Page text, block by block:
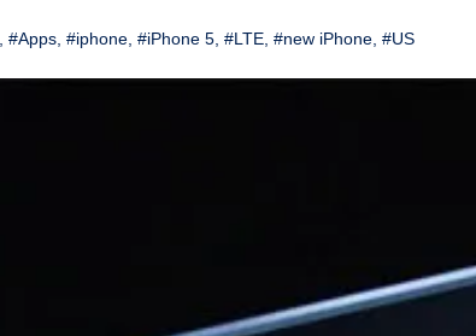
#Apps #iphone #iPhone 5 #LTE #new iPhone #US